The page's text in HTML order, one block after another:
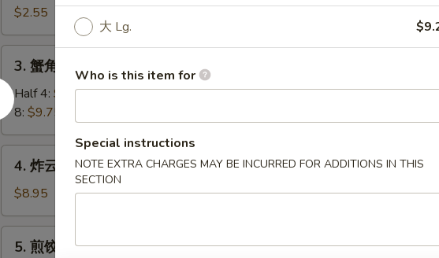
Roll
卷
Veg.
Spring
Roll
$2.55
角
Crab
Meat
Rangoon
3. 蟹角 Crab Meat Rangoon
Half 4: $5.75
8: $9.75
吞
Fried
Wonton
4. 炸云吞 Fried Wonton (8) (Pork)
$8.95
5. 煎饺 Fried Dumplings (8) (Pork)
大 Lg.
Who is this item for
Special instructions
NOTE EXTRA CHARGES MAY BE INCURRED FOR ADDITIONS IN THIS
SECTION